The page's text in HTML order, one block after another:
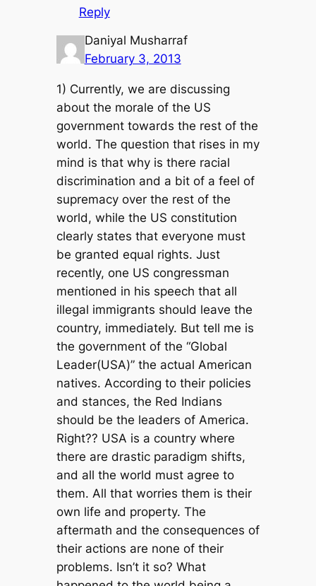
Reply
Daniyal Musharraf
February 3, 2013
1) Currently, we are discussing
about the morale of the US
government towards the rest of the
world. The question that rises in my
mind is that why is there racial
discrimination and a bit of a feel of
supremacy over the rest of the
world, while the US constitution
clearly states that everyone must
be granted equal rights. Just
recently, one US congressman
mentioned in his speech that all
illegal immigrants should leave the
country, immediately. But tell me is
the government of the “Global
Leader(USA)” the actual American
natives. According to their policies
and stances, the Red Indians
should be the leaders of America.
Right?? USA is a country where
there are drastic paradigm shifts,
and all the world must agree to
them. All that worries them is their
own life and property. The
aftermath and the consequences of
their actions are none of their
problems. Isn’t it so? What